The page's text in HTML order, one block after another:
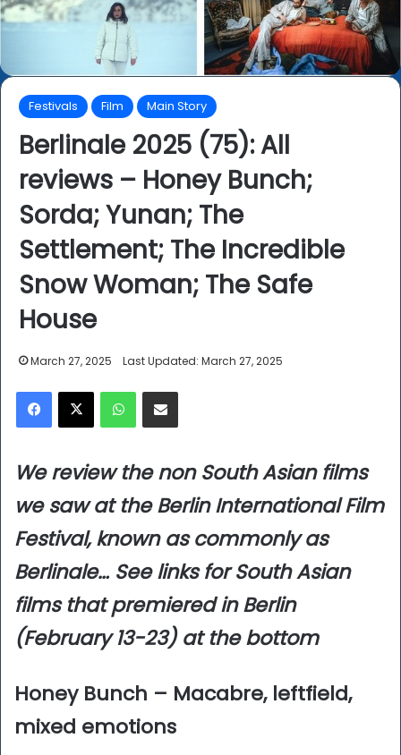
Festivals Film Main Story
Berlinale 2025 (75): All
reviews – Honey Bunch;
Sorda; Yunan; The
Settlement; The Incredible
Snow Woman; The Safe
House
March 27, 2025 Last Updated: March 27, 2025
Facebook
X WhatsAppShare via Email
We review the non South Asian films
we saw at the Berlin International Film
Festival, known as commonly as
Berlinale… See links for South Asian
films that premiered in Berlin
(February 13-23) at the bottom
Honey Bunch – Macabre, leftfield,
mixed emotions